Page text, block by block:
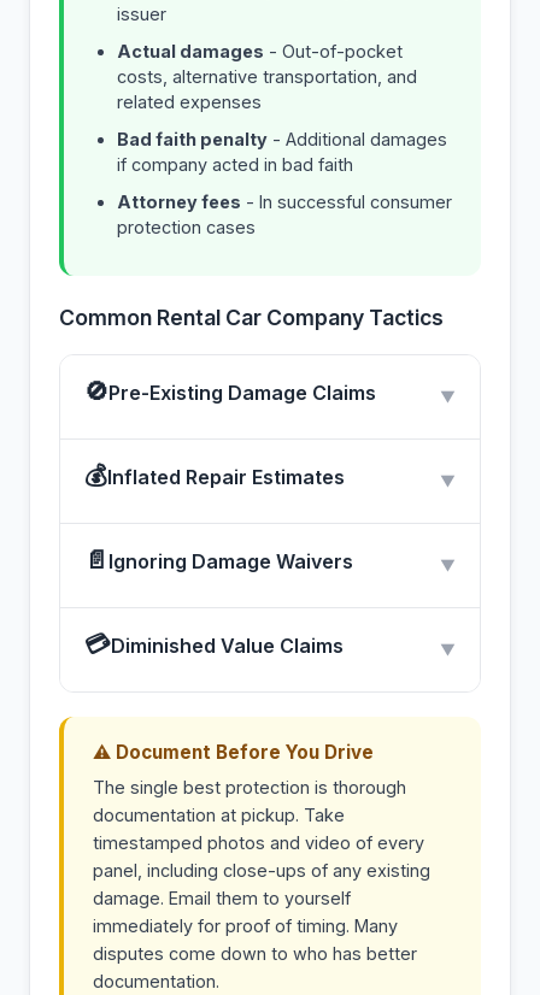
issuer
Actual damages - Out-of-pocket
costs, alternative transportation, and
related expenses
Bad faith penalty - Additional damages
if company acted in bad faith
Attorney fees - In successful consumer
protection cases
Common Rental Car Company Tactics
🚫Pre-Existing Damage Claims ▼
💰Inflated Repair Estimates ▼
📄 Ignoring Damage Waivers ▼
💳Diminished Value Claims ▼
⚠ Document Before You Drive
The single best protection is thorough
documentation at pickup. Take
timestamped photos and video of every
panel, including close-ups of any existing
damage. Email them to yourself
immediately for proof of timing. Many
disputes come down to who has better
documentation.